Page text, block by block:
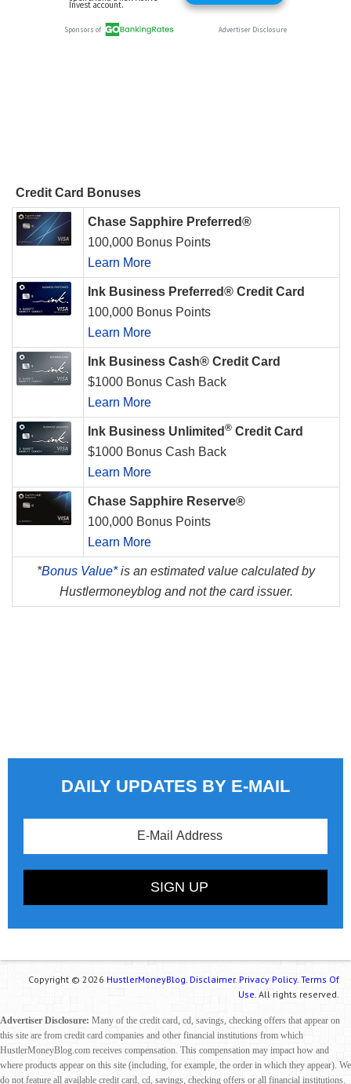
Credit Card Bonuses
Chase Sapphire Preferred®
100,000 Bonus Points
Learn More
Ink Business Preferred® Credit Card
100,000 Bonus Points
Learn More
Ink Business Cash® Credit Card
$1000 Bonus Cash Back
Learn More
Ink Business Unlimited ® Credit Card
$1000 Bonus Cash Back
Learn More
Chase Sapphire Reserve®
100,000 Bonus Points
Learn More
*Bonus Value*is an estimated value calculated by
Hustlermoneyblog and not the card issuer.
DAILY UPDATES BY E-MAIL
Copyright © 2026 HustlerMoneyBlog. Disclaimer. Privacy Policy. Terms Of
Use. All rights reserved.
Advertiser Disclosure: Many of the credit card, cd, savings, checking offers that appear on
this site are from credit card companies and other financial institutions from which
HustlerMoneyBlog.com receives compensation. This compensation may impact how and
where products appear on this site (including, for example, the order in which they appear). We
do not feature all available credit card, cd, savings, checking offers or all financial institutions.